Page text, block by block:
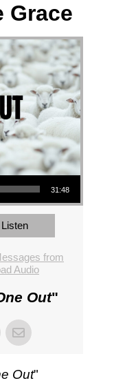
Grace
31:48
Listen
from
Audio
Out"
Out"